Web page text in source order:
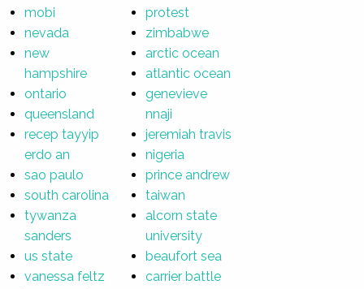
mobi
nevada
new
hampshire
ontario
queensland
recep tayyip
erdo an
sao paulo
south carolina
tywanza
sanders
us state
vanessa feltz
protest
zimbabwe
arctic ocean
atlantic ocean
genevieve
nnaji
jeremiah travis
nigeria
prince andrew
taiwan
alcorn state
university
beaufort sea
carrier battle